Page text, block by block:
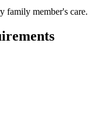
family member's care.